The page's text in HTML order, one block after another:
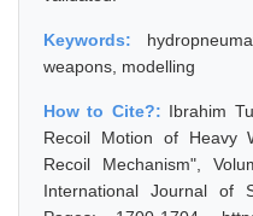
Keywords:
weapons, modelling
How to Cite?: Ibrahim
Recoil Motion of Heavy
Recoil Mechanism",
International Journal of